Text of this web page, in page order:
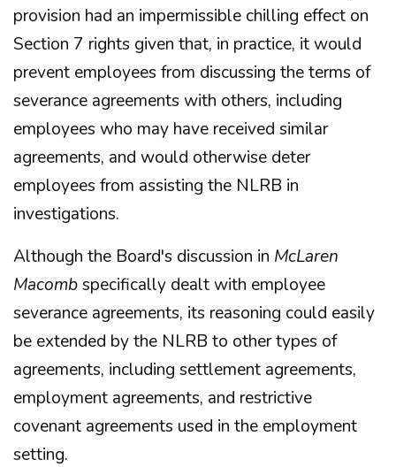
provision had an impermissible chilling effect on
Section 7 rights given that, in practice, it would
prevent employees from discussing the terms of
severance agreements with others, including
employees who may have received similar
agreements, and would otherwise deter
employees from assisting the NLRB in
investigations.
Although the Board's discussion in McLaren
Macombspecifically dealt with employee
severance agreements, its reasoning could easily
be extended by the NLRB to other types of
agreements, including settlement agreements,
employment agreements, and restrictive
covenant agreements used in the employment
setting.